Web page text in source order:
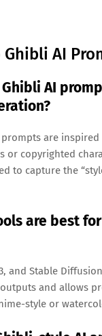
Ghibli AI
Ghibli AI
prompts are
or copyrighted
to capture the
are best
3, and Stable
and allows
style or